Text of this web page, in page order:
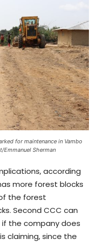
for maintenance in Vambo
Emmanuel Sherman
according
more forest blocks
the forest
Second CCC can
the company does
claiming, since the